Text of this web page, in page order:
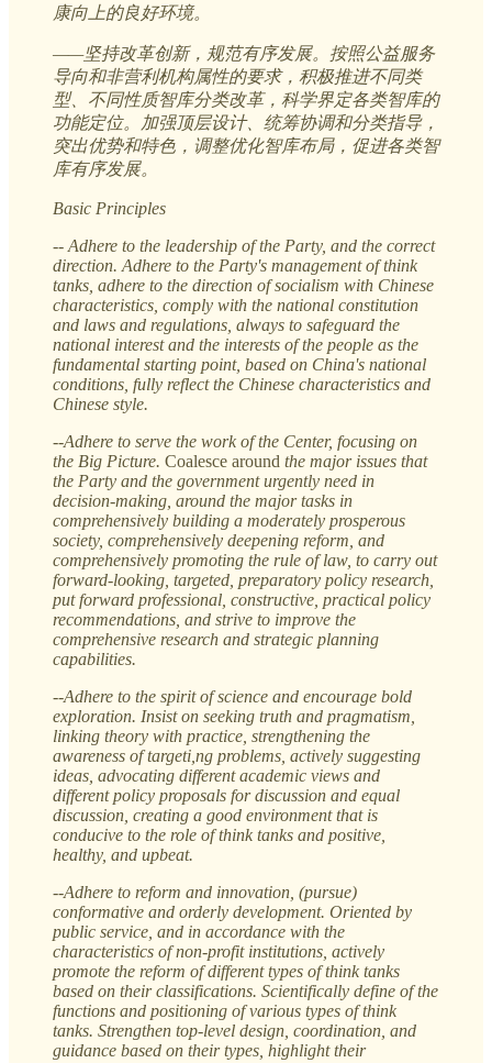
康向上的良好环境。
——坚持改革创新，规范有序发展。按照公益服务
导向和非营利机构属性的要求，积极推进不同类
型、不同性质智库分类改革，科学界定各类智库的
功能定位。加强顶层设计、统筹协调和分类指导，
突出优势和特色，调整优化智库布局，促进各类智
库有序发展。
Basic Principles
-- Adhere to the leadership of the Party, and the correct
direction. Adhere to the Party's management of think
tanks, adhere to the direction of socialism with Chinese
characteristics, comply with the national constitution
and laws and regulations, always to safeguard the
national interest and the interests of the people as the
fundamental starting point, based on China's national
conditions, fully reflect the Chinese characteristics and
Chinese style.
--Adhere to serve the work of the Center, focusing on
the Big Picture. Coalesce around the major issues that
the Party and the government urgently need in
decision-making, around the major tasks in
comprehensively building a moderately prosperous
society, comprehensively deepening reform, and
comprehensively promoting the rule of law, to carry out
forward-looking, targeted, preparatory policy research,
put forward professional, constructive, practical policy
recommendations, and strive to improve the
comprehensive research and strategic planning
capabilities.
--Adhere to the spirit of science and encourage bold
exploration. Insist on seeking truth and pragmatism,
linking theory with practice, strengthening the
awareness of targeti,ng problems, actively suggesting
ideas, advocating different academic views and
different policy proposals for discussion and equal
discussion, creating a good environment that is
conducive to the role of think tanks and positive,
healthy, and upbeat.
--Adhere to reform and innovation, (pursue)
conformative and orderly development. Oriented by
public service, and in accordance with the
characteristics of non-profit institutions, actively
promote the reform of different types of think tanks
based on their classifications. Scientifically define of the
functions and positioning of various types of think
tanks. Strengthen top-level design, coordination, and
guidance based on their types, highlight their